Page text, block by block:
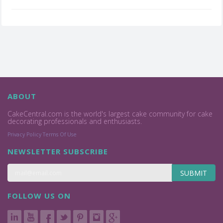
ABOUT
CakeCentral.com is the world's largest cake community for cake
decorating professionals and enthusiasts.
Privacy Policy Terms Of Use
NEWSLETTER SUBSCRIBE
SUBMIT
FOLLOW US ON